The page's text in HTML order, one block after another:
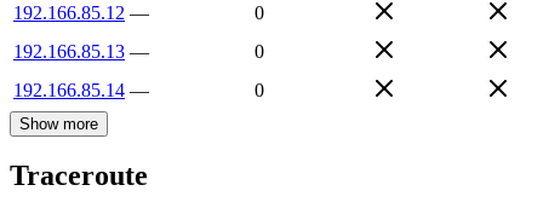
192.166.85.12 —
0
192.166.85.13 —
0
192.166.85.14 — 0
Show more
Traceroute